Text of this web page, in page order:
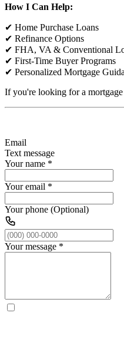
How I Can Help:
✔ Home Purchase Loans
✔ Refinance Options
✔ FHA, VA & Conventional
✔ First-Time Buyer Programs
✔ Personalized Mortgage
If you're looking for a mortgage
Email
Text message
Your name *
Your email *
Your phone (Optional)
Your message *